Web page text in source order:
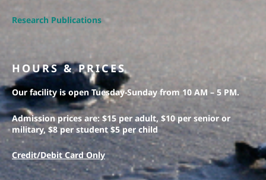
Research Publications
HOURS & PRICES
Our facility is open Tuesday-Sunday from 10 AM – 5 PM.
Admission prices are: $15 per adult, $10 per senior or
military, $8 per student $5 per child
Credit/Debit Card Only